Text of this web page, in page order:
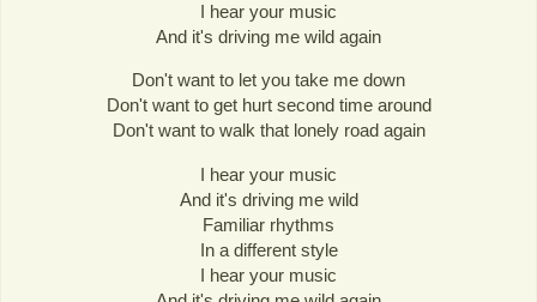
I hear your music
And it's driving me wild again
Don't want to let you take me down
Don't want to get hurt second time around
Don't want to walk that lonely road again
I hear your music
And it's driving me wild
Familiar rhythms
In a different style
I hear your music